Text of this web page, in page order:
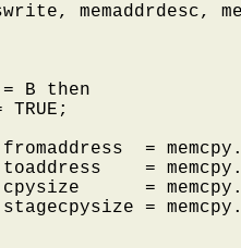
memaddrdesc,
B then
TRUE;
=
=
=
=